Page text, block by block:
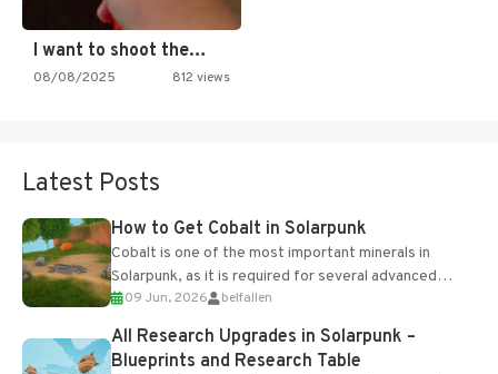
I want to shoot the…
08/08/2025 812 views
Latest Posts
How to Get Cobalt in Solarpunk
Cobalt is one of the most important minerals in
Solarpunk, as it is required for several advanced
upgrades and crafting...
09 Jun, 2026 belfallen
All Research Upgrades in Solarpunk –
Blueprints and Research Table